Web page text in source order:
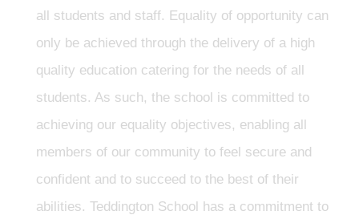
all students and staff. Equality of opportunity can
only be achieved through the delivery of a high
quality education catering for the needs of all
students. As such, the school is committed to
achieving our equality objectives, enabling all
members of our community to feel secure and
confident and to succeed to the best of their
abilities. Teddington School has a commitment to